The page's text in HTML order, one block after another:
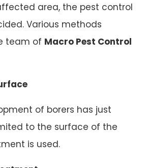
area, the pest control
Various methods
team of Macro Pest Control
of borers has just
to the surface of the
is used.